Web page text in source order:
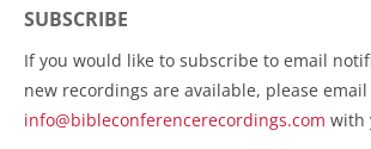
SUBSCRIBE
If you would like to subscribe to email
new recordings are available, please email
info@bibleconferencerecordings.com with